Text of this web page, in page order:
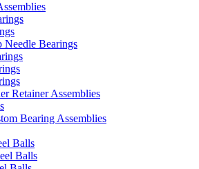
Needle Bearings
Retainer Assemblies
Bearing Assemblies
Balls
Balls